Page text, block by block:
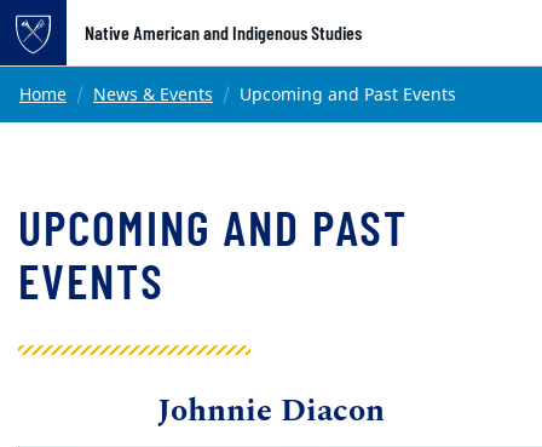
Top of page
Skip to main content
Native American and Indigenous Studies
Main content
Home News & Events Upcoming and Past Events
UPCOMING AND PAST
EVENTS
Johnnie Diacon